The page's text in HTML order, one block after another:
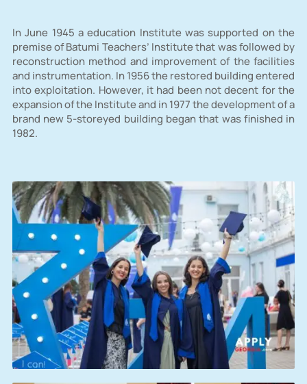
In June 1945 a education Institute was supported on the
premise of Batumi Teachers’ Institute that was followed by
reconstruction method and improvement of the facilities
and instrumentation. In 1956 the restored building entered
into exploitation. However, it had been not decent for the
expansion of the Institute and in 1977 the development of a
brand new 5-storeyed building began that was finished in
1982.